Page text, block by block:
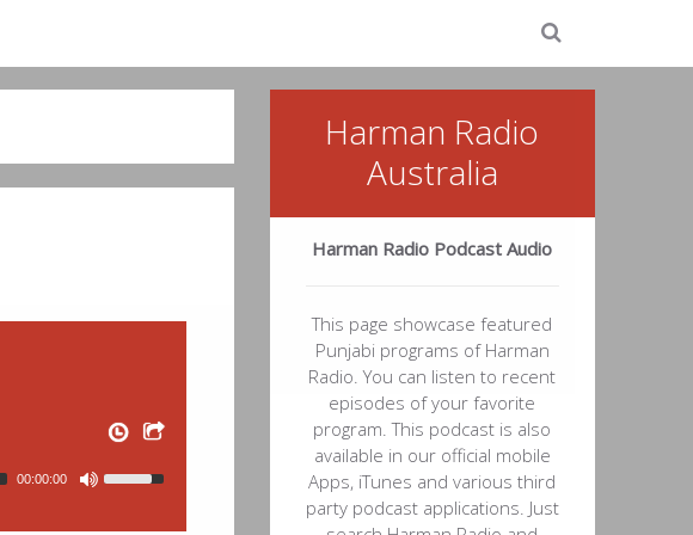
00:00:00
Harman Radio
Australia
Harman Radio Podcast Audio
This page showcase featured
Punjabi programs of Harman
Radio. You can listen to recent
episodes of your favorite
program. This podcast is also
available in our official mobile
Apps, iTunes and various third
party podcast applications. Just